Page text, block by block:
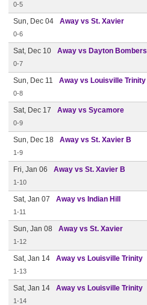
0-5
Sun, Dec 04 Away vs St. Xavier
0-6
Sat, Dec 10 Away vs Dayton Bombers
0-7
Sun, Dec 11 Away vs Louisville Trinity
0-8
Sat, Dec 17 Away vs Sycamore
0-9
Sun, Dec 18 Away vs St. Xavier B
1-9
Fri, Jan 06 Away vs St. Xavier B
1-10
Sat, Jan 07 Away vs Indian Hill
1-11
Sun, Jan 08 Away vs St. Xavier
1-12
Sat, Jan 14 Away vs Louisville Trinity
1-13
Sat, Jan 14 Away vs Louisville Trinity
1-14